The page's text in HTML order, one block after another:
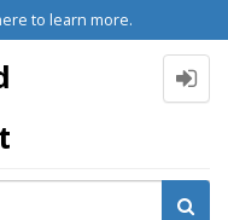
to learn more.